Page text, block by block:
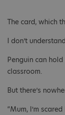
The card, which
I don’t
Penguin can
classroom.
But there’s
“Mum, I’m